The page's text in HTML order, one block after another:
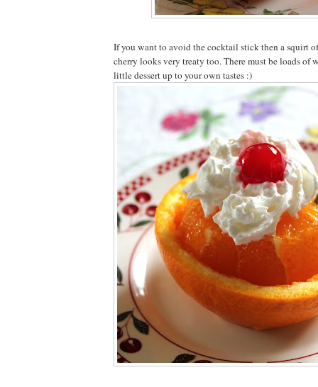
If you want to avoid the cocktail stick then a squirt
cherry looks very treaty too. There must be loads of
little dessert up to your own tastes :)